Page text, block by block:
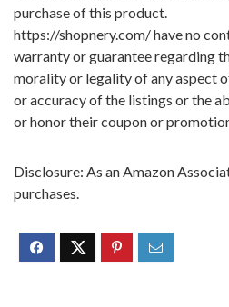
purchase of this product.
https://shopnery.com/ have no
warranty or guarantee regarding
morality or legality of any aspect
or accuracy of the listings or the
or honor their coupon or
Disclosure: As an Amazon
purchases.